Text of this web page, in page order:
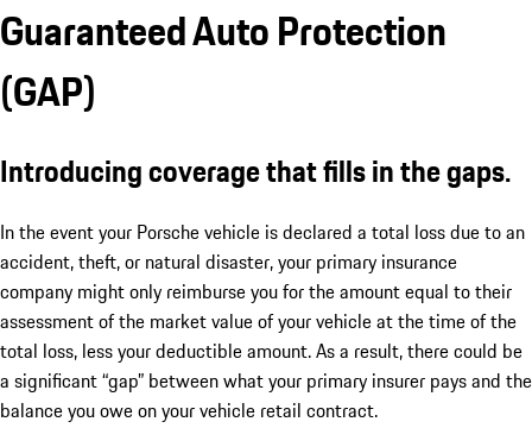
Guaranteed Auto Protection
(GAP)
Introducing coverage that fills in the gaps.
In the event your Porsche vehicle is declared a total loss due to an
accident, theft, or natural disaster, your primary insurance
company might only reimburse you for the amount equal to their
assessment of the market value of your vehicle at the time of the
total loss, less your deductible amount. As a result, there could be
a significant “gap” between what your primary insurer pays and the
balance you owe on your vehicle retail contract.